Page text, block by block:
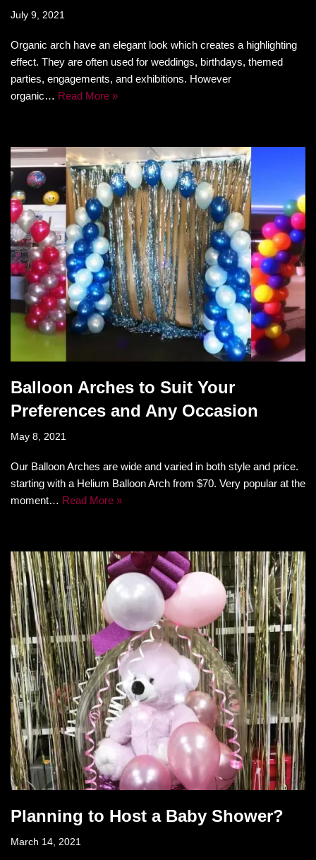
July 9, 2021
Organic arch have an elegant look which creates a highlighting
effect. They are often used for weddings, birthdays, themed
parties, engagements, and exhibitions. However
organic… Read More »
Balloon Arches to Suit Your
Preferences and Any Occasion
May 8, 2021
Our Balloon Arches are wide and varied in both style and price.
starting with a Helium Balloon Arch from $70. Very popular at the
moment… Read More »
Planning to Host a Baby Shower?
March 14, 2021